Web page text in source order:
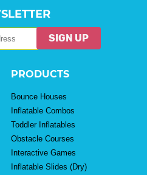
SIGN UP
PRODUCTS
Bounce Houses
Inflatable Combos
Toddler Inflatables
Obstacle Courses
Interactive Games
Inflatable Slides (Dry)